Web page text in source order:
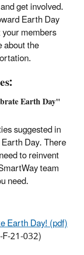
get involved.
Earth Day
members
about the
Earth Day"
suggested in
Day. There
to reinvent
team
need.
Earth Day! (pdf)
21-032)